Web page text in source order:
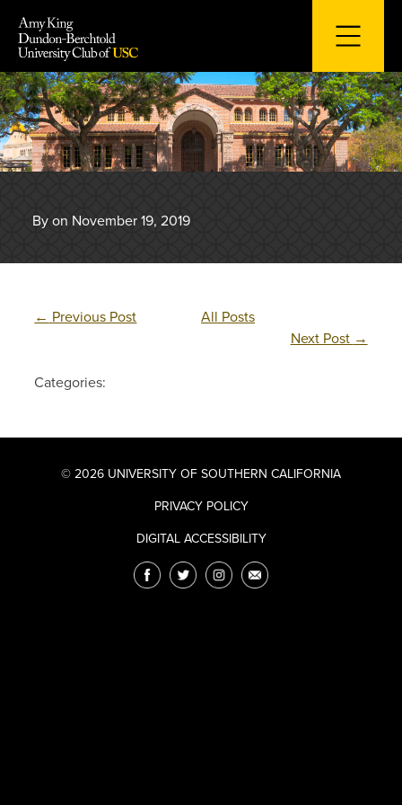
content
By on November 19, 2019
← Previous Post
All Posts
Next Post →
Categories:
© 2026 UNIVERSITY OF SOUTHERN CALIFORNIA
PRIVACY POLICY
DIGITAL ACCESSIBILITY